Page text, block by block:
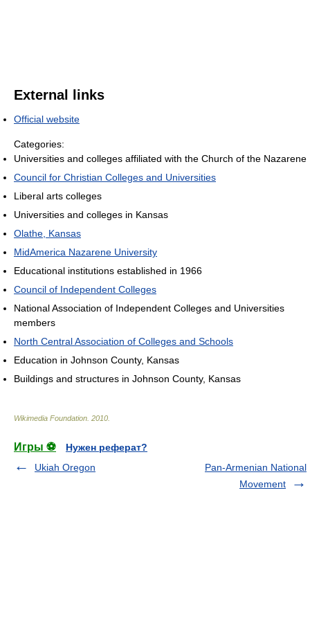
External links
Official website
Categories:
Universities and colleges affiliated with the Church of the Nazarene
Council for Christian Colleges and Universities
Liberal arts colleges
Universities and colleges in Kansas
Olathe, Kansas
MidAmerica Nazarene University
Educational institutions established in 1966
Council of Independent Colleges
National Association of Independent Colleges and Universities
members
North Central Association of Colleges and Schools
Education in Johnson County, Kansas
Buildings and structures in Johnson County, Kansas
Wikimedia Foundation 2010
Игры ⚽
Нужен реферат?
Ukiah Oregon
Pan-Armenian National
Movement